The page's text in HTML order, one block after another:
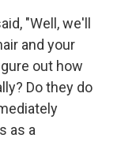
"Well, we'll
and your
out how
Do they do
as a